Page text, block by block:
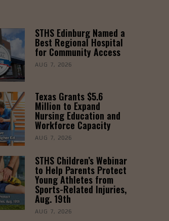
STHS Edinburg Named a
Best Regional Hospital
for Community Access
AUG 7, 2026
Texas Grants $5.6
Million to Expand
Nursing Education and
Workforce Capacity
AUG 7, 2026
STHS Children’s Webinar
to Help Parents Protect
Young Athletes from
Sports-Related Injuries,
Aug. 19th
AUG 7, 2026